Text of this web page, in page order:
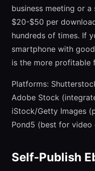
business meeting or
$20-$50 per
hundreds of times. If
smartphone with
is the more profitable
Platforms:
Adobe Stock
iStock/Getty Images
Pond5 (best for video
Self-Publish